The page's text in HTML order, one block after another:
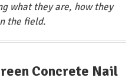
what they are, how they
the field.
Concrete Nail